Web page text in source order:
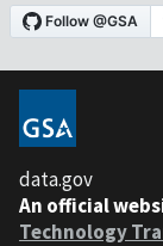
data.gov
An official
Technology